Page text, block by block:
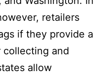
retailers
if they provide a
and
allow